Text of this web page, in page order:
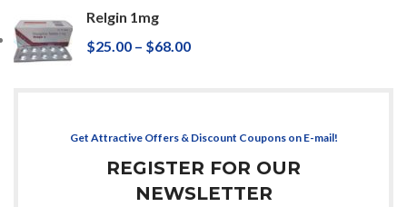
Relgin 1mg
$25.00 – $68.00
Get Attractive Offers & Discount Coupons on E-mail!
REGISTER FOR OUR
NEWSLETTER